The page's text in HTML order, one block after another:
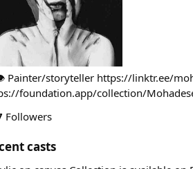
storyteller https://linktr.ee/
foundation.app/collection/
Followers
casts